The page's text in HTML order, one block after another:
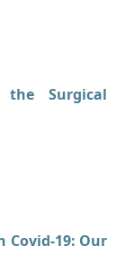
Surgical
Covid-19: Our